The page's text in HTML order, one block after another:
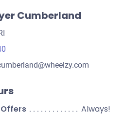
Cumberland
Always!